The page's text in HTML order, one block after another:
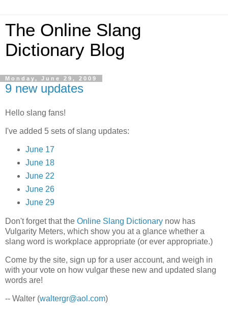
The Online Slang
Dictionary Blog
Monday, June 29, 2009
9 new updates
Hello slang fans!
I've added 5 sets of slang updates:
June 17
June 18
June 22
June 26
June 29
Don't forget that the Online Slang Dictionary now has
Vulgarity Meters, which show you at a glance whether a
slang word is workplace appropriate (or ever appropriate.)
Come by the site, sign up for a user account, and weigh in
with your vote on how vulgar these new and updated slang
words are!
-- Walter (waltergr@aol.com)